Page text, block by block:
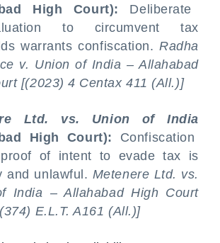
High Court): Deliberate
to circumvent tax
warrants confiscation. Radha
v. Union of India – Allahabad
[(2023) 4 Centax 411 (All.)]
Ltd. vs. Union of India
High Court): Confiscation
of intent to evade tax is
and unlawful. Metenere Ltd. vs.
India – Allahabad High Court
E.L.T. A161 (All.)]